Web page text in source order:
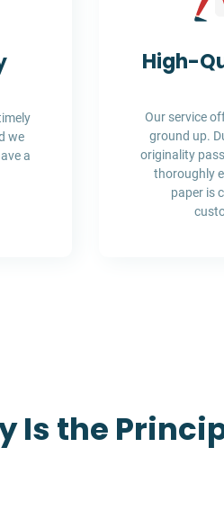
we
a
High-
Our service
ground up.
originality
thoroughly
paper is
Is the